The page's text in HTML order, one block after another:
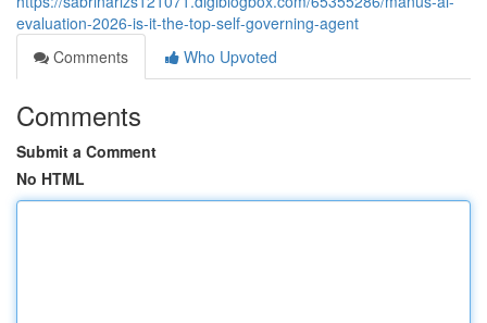
evaluation-2026-is-it-the-top-self-governing-agent
Comments
Who Upvoted
Comments
Submit a Comment
No HTML